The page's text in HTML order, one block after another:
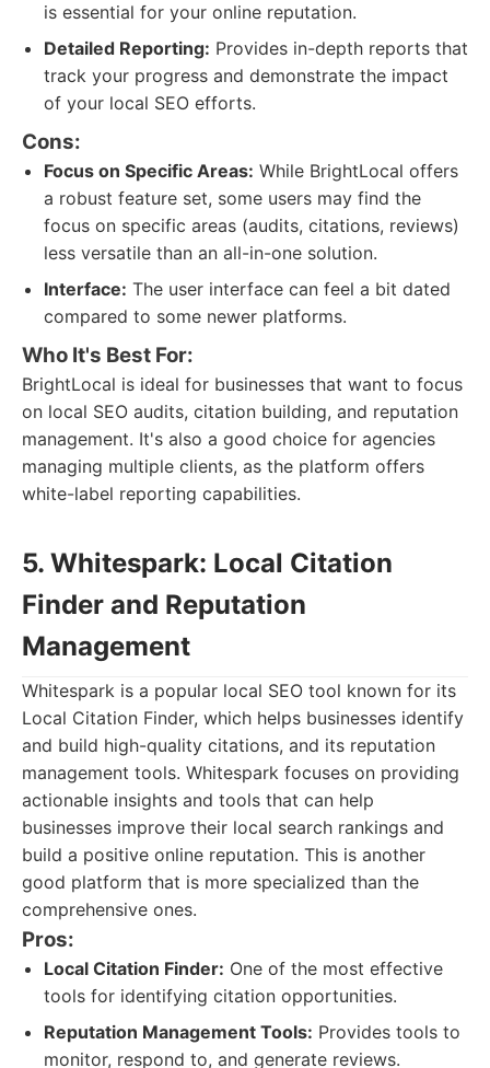
is essential for your online reputation.
Detailed Reporting: Provides in-depth reports that
track your progress and demonstrate the impact
of your local SEO efforts.
Cons:
Focus on Specific Areas: While BrightLocal offers
a robust feature set, some users may find the
focus on specific areas (audits, citations, reviews)
less versatile than an all-in-one solution.
Interface: The user interface can feel a bit dated
compared to some newer platforms.
Who It's Best For:
BrightLocal is ideal for businesses that want to focus
on local SEO audits, citation building, and reputation
management. It's also a good choice for agencies
managing multiple clients, as the platform offers
white-label reporting capabilities.
5. Whitespark: Local Citation
Finder and Reputation
Management
Whitespark is a popular local SEO tool known for its
Local Citation Finder, which helps businesses identify
and build high-quality citations, and its reputation
management tools. Whitespark focuses on providing
actionable insights and tools that can help
businesses improve their local search rankings and
build a positive online reputation. This is another
good platform that is more specialized than the
comprehensive ones.
Pros:
Local Citation Finder: One of the most effective
tools for identifying citation opportunities.
Reputation Management Tools: Provides tools to
monitor, respond to, and generate reviews.